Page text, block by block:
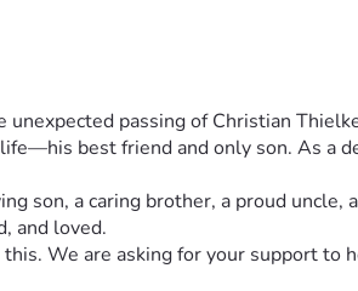
unexpected passing of Christian
best friend and only son. As a
son, a caring brother, a proud
and loved.
We are asking for your support